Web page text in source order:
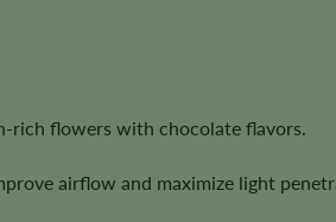
rich flowers with chocolate flavors.
airflow and maximize light